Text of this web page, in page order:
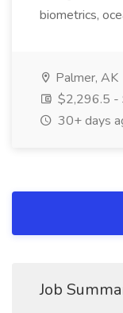
biometrics,
Palmer, AK
$2,296.5 -
30+ days
Job